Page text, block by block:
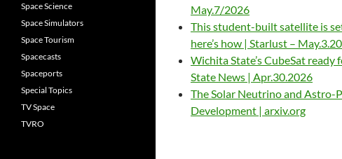
May.7/2026
This student-built satellite is
here’s how | Starlust –
Wichita State’s CubeSat
State News | Apr.30.2026
The Solar Neutrino and Astro-
Development | arxiv.org
Space Science
Space Simulators
Space Tourism
Spacecasts
Spaceports
Special Topics
TV Space
TVRO